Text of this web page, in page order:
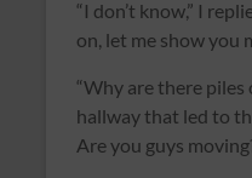
“I don’t know,” I
on, let me show you
“Why are there
hallway that led to
Are you guys